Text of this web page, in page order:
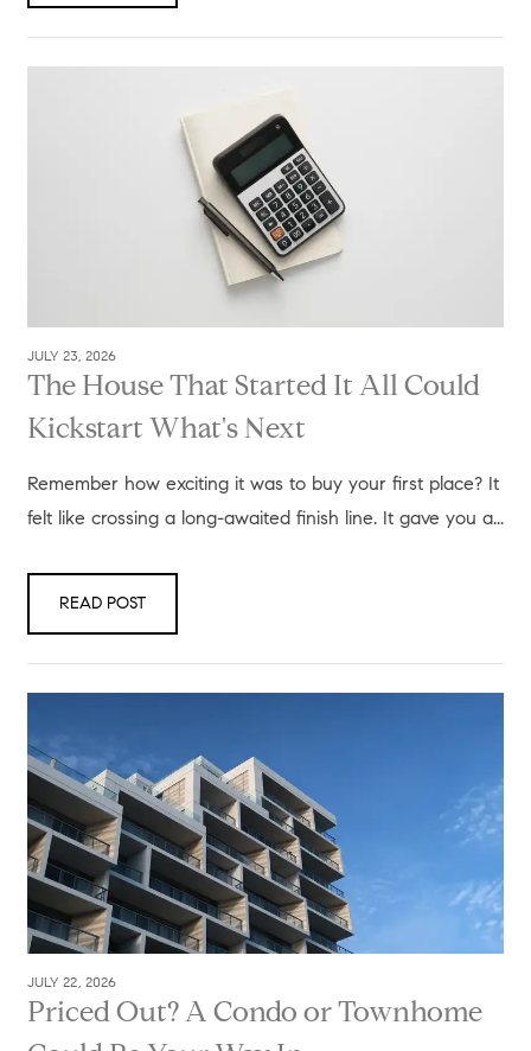
JULY 23, 2026
The House That Started It All Could
Kickstart What's Next
Remember how exciting it was to buy your first place? It
felt like crossing a long-awaited finish line. It gave you a...
READ POST
JULY 22, 2026
Priced Out? A Condo or Townhome